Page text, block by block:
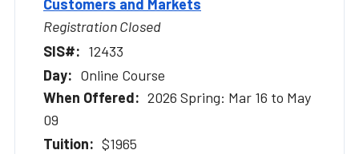
Customers and Markets
Registration Closed
12433
Online Course
2026 Spring: Mar 16 to May
09
$1965